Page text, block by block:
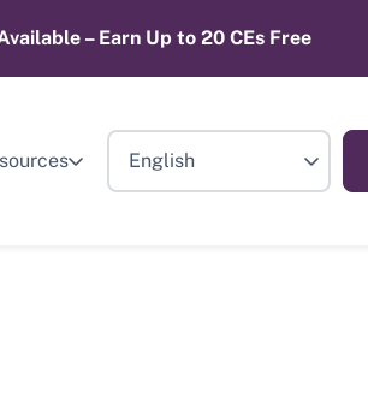
– Earn Up to 20 CEs Free